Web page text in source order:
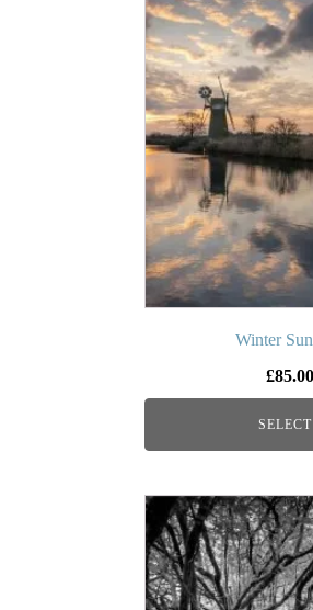
Winter
£85.00
has
multiple
variants.
The
options
may
be
chosen
on
the
product
page
This
product
has
multiple